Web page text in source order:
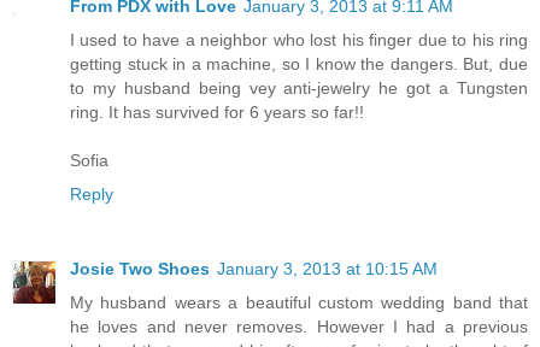
From PDX with Love January 3, 2013 at 9:11 AM
I used to have a neighbor who lost his finger due to his ring
getting stuck in a machine, so I know the dangers. But, due
to my husband being vey anti-jewelry he got a Tungsten
ring. It has survived for 6 years so far!!
Sofia
Reply
Josie Two Shoes January 3, 2013 at 10:15 AM
My husband wears a beautiful custom wedding band that
he loves and never removes. However I had a previous